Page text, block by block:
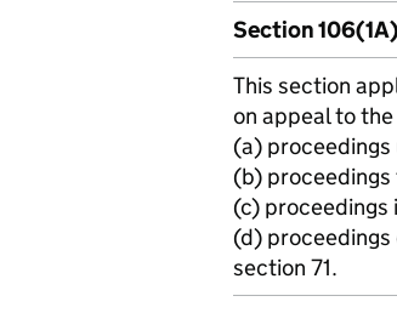
Section 106(1A)
This section
on appeal to
(a)
(b)
(c)
(d)
section 71.